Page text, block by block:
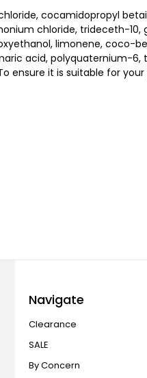
cocamidopropyl
chloride, trideceth-10,
limonene,
acid, polyquaternium-
ensure it is suitable for
Navigate
Clearance
SALE
By Concern